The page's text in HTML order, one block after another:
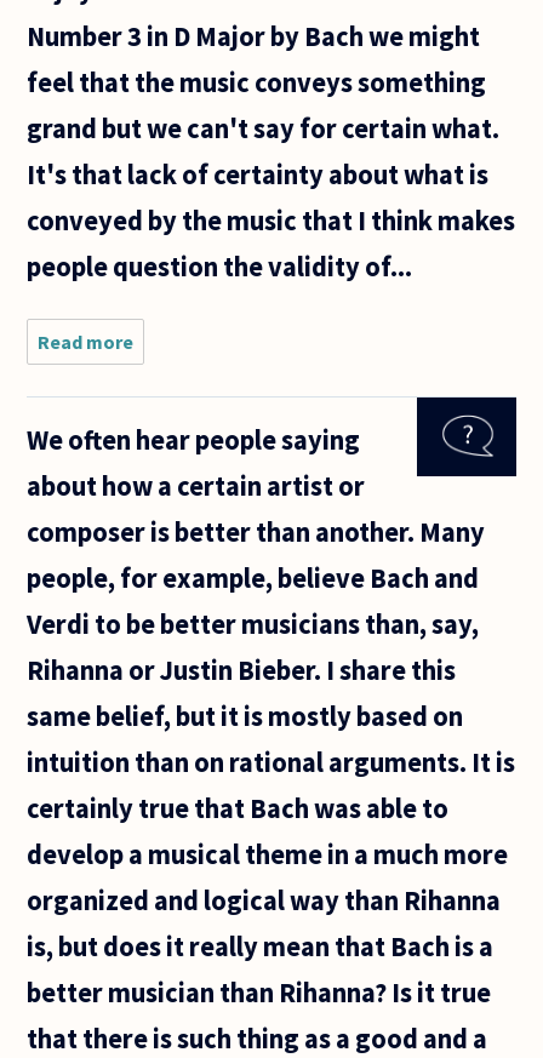
Number 3 in D Major by Bach we might
feel that the music conveys something
grand but we can't say for certain what.
It's that lack of certainty about what is
conveyed by the music that I think makes
people question the validity of...
Read more
reply to a
recent
about
aesthetic
are
We often hear people saying
about how a certain artist or
composer is better than another. Many
people, for example, believe Bach and
Verdi to be better musicians than, say,
Rihanna or Justin Bieber. I share this
same belief, but it is mostly based on
intuition than on rational arguments. It is
certainly true that Bach was able to
develop a musical theme in a much more
organized and logical way than Rihanna
is, but does it really mean that Bach is a
better musician than Rihanna? Is it true
that there is such thing as a good and a